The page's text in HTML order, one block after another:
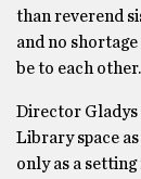
than reverend
and no
be to each other.
Director Gladys
Library space
only as a